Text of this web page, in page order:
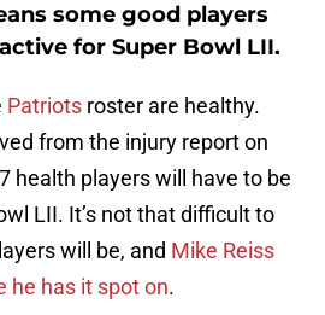
some good players
for Super Bowl LII.
Patriots roster are healthy.
from the injury report on
health players will have to be
LII. It’s not that difficult to
will be, and Mike Reiss
he has it spot on.